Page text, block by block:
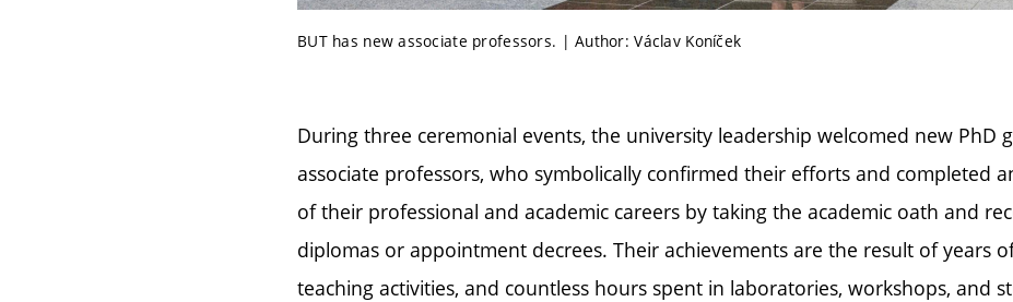
BUT has new associate professors. | Author: Václav Koníček
During three ceremonial events, the university leadership welcomed new PhD
associate professors, who symbolically confirmed their efforts and completed
of their professional and academic careers by taking the academic oath and
diplomas or appointment decrees. Their achievements are the result of years
teaching activities, and countless hours spent in laboratories, workshops, and